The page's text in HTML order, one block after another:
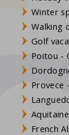
Winter
Walking
Golf
Poitou -
Provece
French